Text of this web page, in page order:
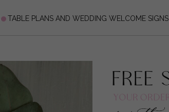
TABLE PLANS AND WEDDING WELCOME SIGNS